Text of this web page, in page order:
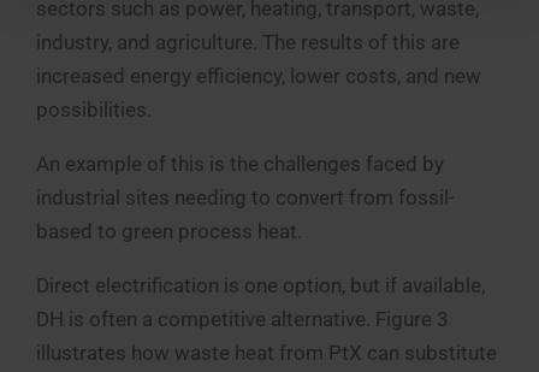
sectors such as power, heating, transport, waste,
industry, and agriculture. The results of this are
increased energy efficiency, lower costs, and new
possibilities.
An example of this is the challenges faced by
industrial sites needing to convert from fossil-
based to green process heat.
Direct electrification is one option, but if available,
DH is often a competitive alternative. Figure 3
illustrates how waste heat from PtX can substitute